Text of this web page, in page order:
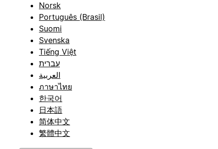
Norsk
Português (Brasil)
Suomi
Svenska
Tiếng Việt
עברית
العربية
ภาษาไทย
한국어
日本語
简体中文
繁體中文